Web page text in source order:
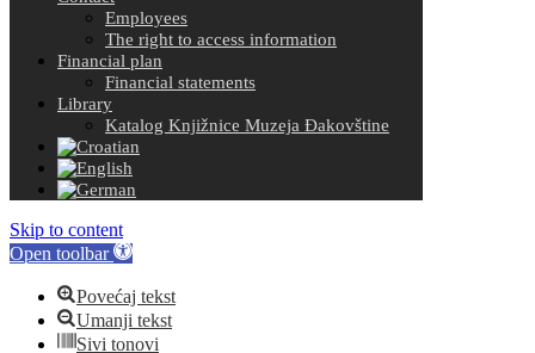
Employees
The right to access information
Financial plan
Financial statements
Library
Katalog Knjižnice Muzeja Đakovštine
Skip to content
Open toolbar
Povećaj tekst
Umanji tekst
Sivi tonovi